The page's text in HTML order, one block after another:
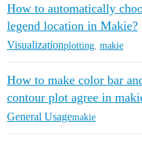
How to automatically
legend location in Makie?
Visualizationplotting makie
How to make color bar
contour plot agree in
General Usagemakie